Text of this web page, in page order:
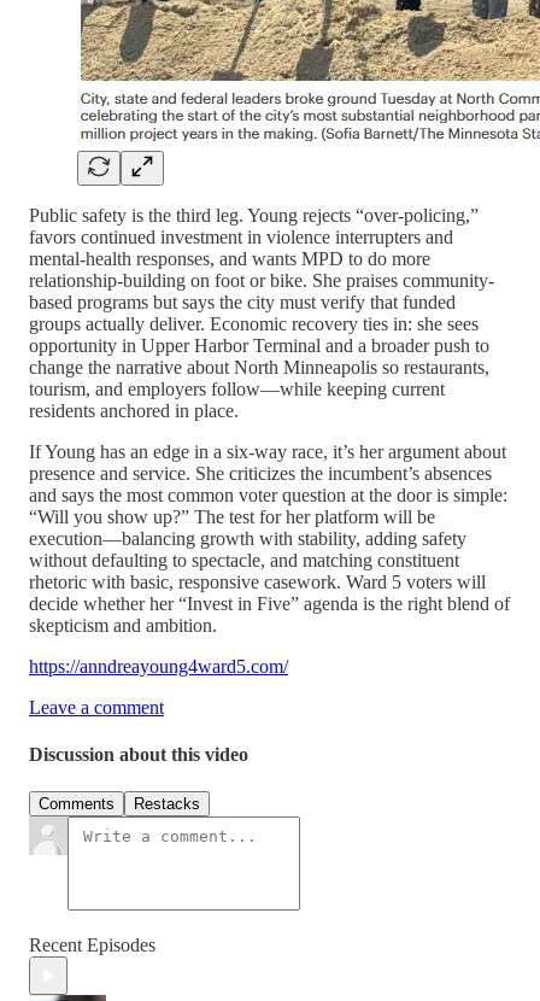
Public safety is the third leg. Young rejects “over-policing,”
favors continued investment in violence interrupters and
mental-health responses, and wants MPD to do more
relationship-building on foot or bike. She praises community-
based programs but says the city must verify that funded
groups actually deliver. Economic recovery ties in: she sees
opportunity in Upper Harbor Terminal and a broader push to
change the narrative about North Minneapolis so restaurants,
tourism, and employers follow—while keeping current
residents anchored in place.
If Young has an edge in a six-way race, it’s her argument about
presence and service. She criticizes the incumbent’s absences
and says the most common voter question at the door is simple:
“Will you show up?” The test for her platform will be
execution—balancing growth with stability, adding safety
without defaulting to spectacle, and matching constituent
rhetoric with basic, responsive casework. Ward 5 voters will
decide whether her “Invest in Five” agenda is the right blend of
skepticism and ambition.
https://anndreayoung4ward5.com/
Leave a comment
Discussion about this video
Comments Restacks
Recent Episodes